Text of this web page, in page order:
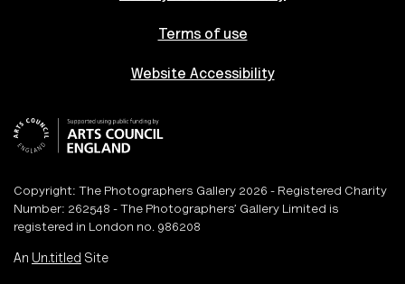
Terms of use
Website Accessibility
Copyright: The Photographers Gallery 2026 - Registered Charity
Number: 262548 - The Photographers’ Gallery Limited is
registered in London no. 986208
An Un.titled Site